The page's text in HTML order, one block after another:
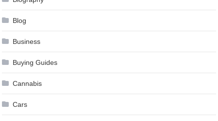
Blog
Business
Buying Guides
Cannabis
Cars